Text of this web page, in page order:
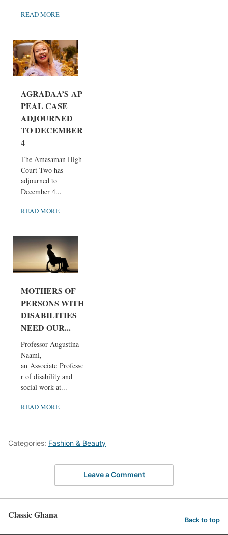
READ MORE
AGRADAA’S AP
PEAL CASE
ADJOURNED
TO DECEMBER
4
The Amasaman High
Court Two has
adjourned to
December 4...
READ MORE
MOTHERS OF
PERSONS WITH
DISABILITIES
NEED OUR...
Professor Augustina
Naami,
an Associate Professo
r of disability and
social work at...
READ MORE
Categories: Fashion & Beauty
Leave a Comment
Classic Ghana Back to top